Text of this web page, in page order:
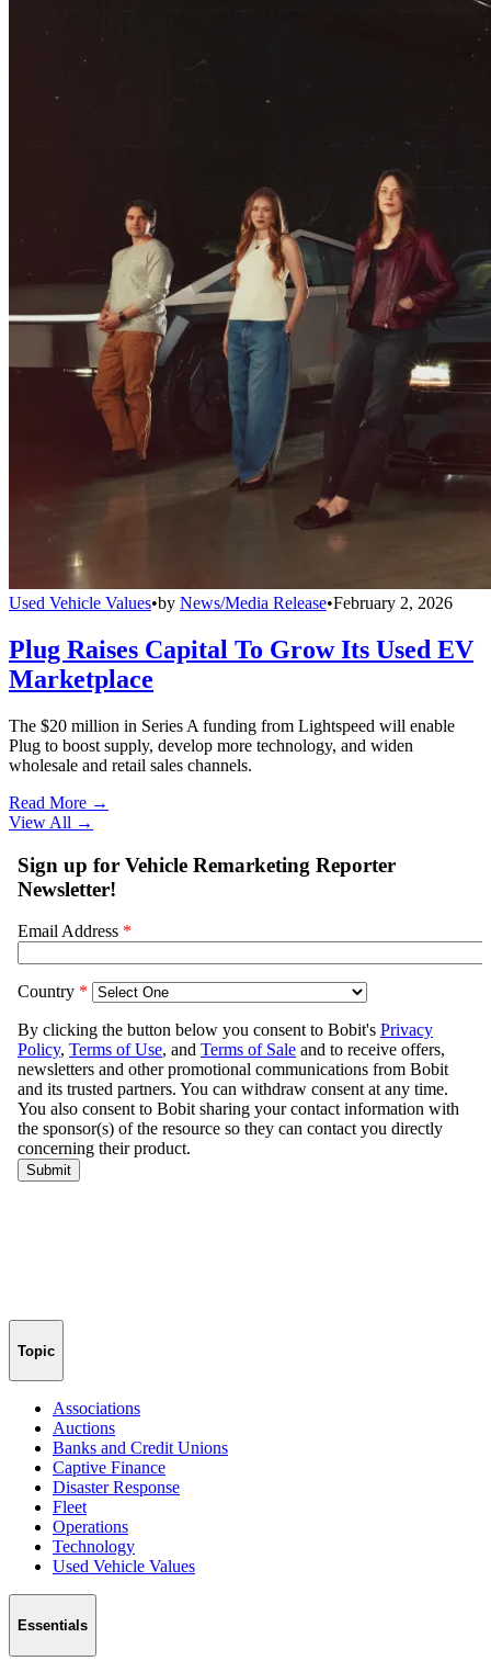
Used Vehicle Values•by News/Media Release•February 2, 2026
Plug Raises Capital To Grow Its Used EV
Marketplace
The $20 million in Series A funding from Lightspeed will enable
Plug to boost supply, develop more technology, and widen
wholesale and retail sales channels.
Read More →
View All →
Topic
Associations
Auctions
Banks and Credit Unions
Captive Finance
Disaster Response
Fleet
Operations
Technology
Used Vehicle Values
Essentials